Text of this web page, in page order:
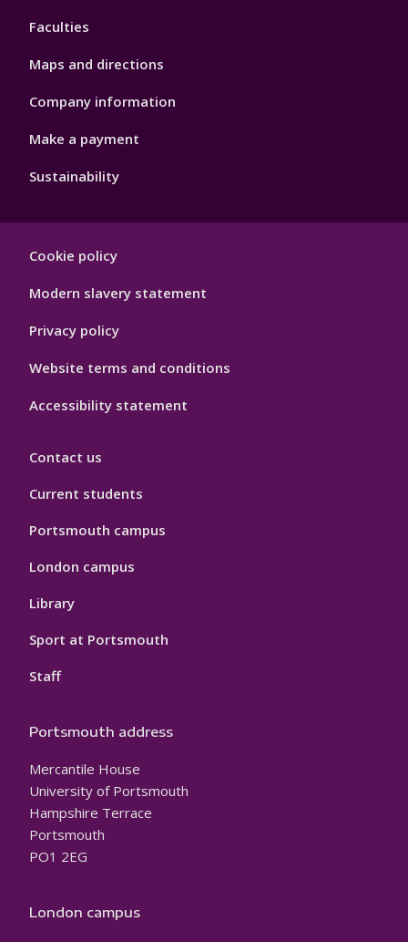
Faculties
Maps and directions
Company information
Make a payment
Sustainability
Hygiene
Cookie policy
Modern slavery statement
Privacy policy
Website terms and conditions
Accessibility statement
Contact us
Current students
Portsmouth campus
London campus
Library
Sport at Portsmouth
Staff
Portsmouth address
Mercantile House
University of Portsmouth
Hampshire Terrace
Portsmouth
PO1 2EG
London campus